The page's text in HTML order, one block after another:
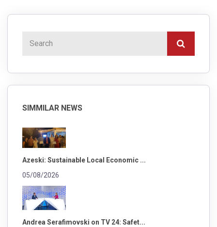
SIMMILAR NEWS
Azeski: Sustainable Local Economic ...
05/08/2026
Andrea Serafimovski on TV 24: Safet...